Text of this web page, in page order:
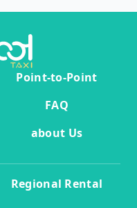
Point-to-Point
FAQ
about Us
Regional Rental